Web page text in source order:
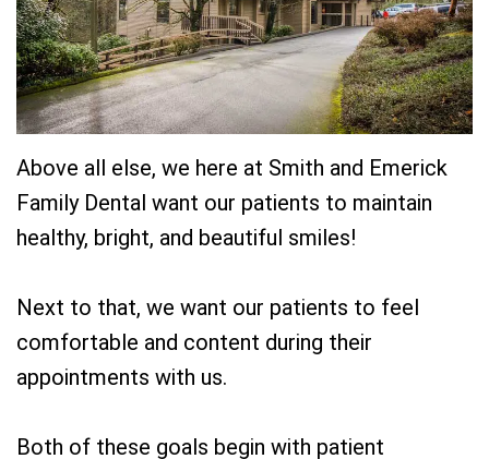
Team
Practice
History
Technology
Restorative
Dentistry
Sedation
New
Patient
Forms
Reviews
Above all else, we here at Smith and Emerick
Family Dental want our patients to maintain
healthy, bright, and beautiful smiles!
Next to that, we want our patients to feel
comfortable and content during their
appointments with us.
Both of these goals begin with patient